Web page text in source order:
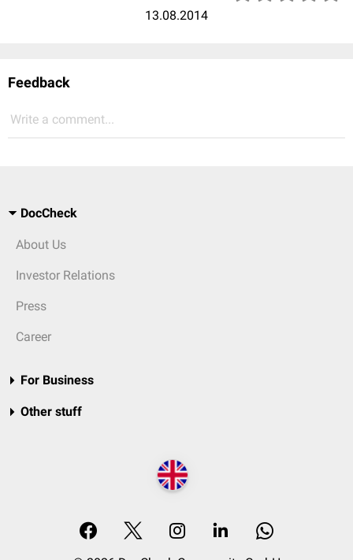
13.08.2014
Feedback
Write a comment...
DocCheck
About Us
Investor Relations
Press
Career
For Business
Other stuff